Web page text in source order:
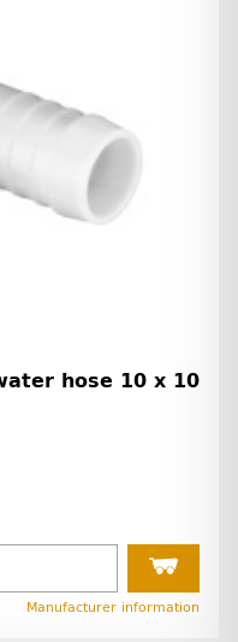
hose 10 x 10
Manufacturer information